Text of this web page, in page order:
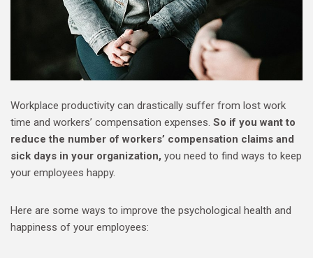
Workplace productivity can drastically suffer from lost work
time and workers’ compensation expenses. So if you want to
reduce the number of workers’ compensation claims and
sick days in your organization, you need to find ways to keep
your employees happy.
Here are some ways to improve the psychological health and
happiness of your employees: